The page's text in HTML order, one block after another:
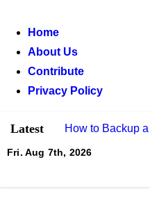
content
Home
About Us
Contribute
Privacy Policy
Latest How to Backup
What Is Power
Fri. Aug 7th, 2026